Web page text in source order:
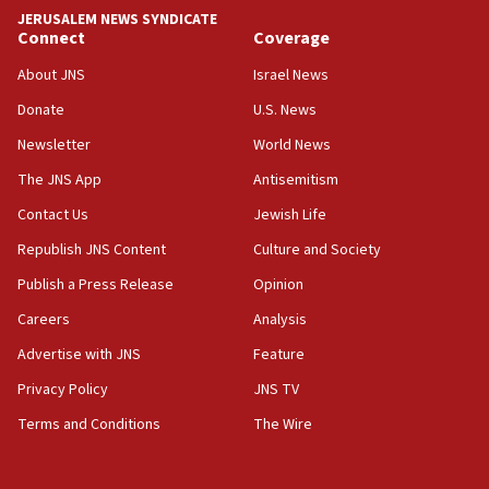
18:39
‘No famine in Gaza,’ Israeli foreign ministry says,
the empirical data’
18:28
CAMERA says it got ‘Financial Times’ to correct
‘false claim that linked AIPAC to Benjamin
Netanyahu’
18:23
AAUP member in Michigan opposes professor
Act in response to new local club president’s Jew-
hatred, 30 southern California rabbis, Jewish
JERUSALEM NEWS SYNDICATE
Connect
About JNS
Donate
Newsletter
The JNS App
Contact Us
Republish JNS Content
Publish a Press Release
Careers
Advertise with JNS
Privacy Policy
Terms and Conditions
Coverage
Israel News
U.S. News
World News
Antisemitism
Jewish Life
Culture and Society
Opinion
Analysis
Feature
JNS TV
The Wire